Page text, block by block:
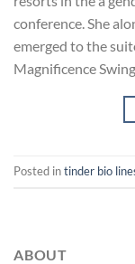
conference. She
emerged to the
Magnificence
Posted intinder bio
ABOUT